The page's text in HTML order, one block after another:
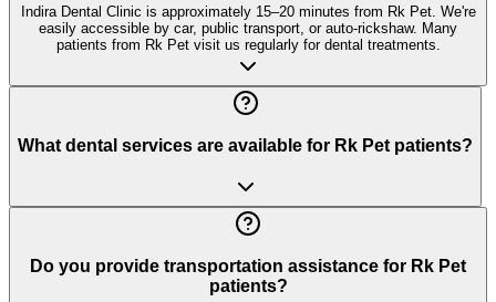
Indira Dental Clinic is approximately 15–20 minutes from Rk Pet. We're
easily accessible by car, public transport, or auto-rickshaw. Many
patients from Rk Pet visit us regularly for dental treatments.
What dental services are available for Rk Pet patients?
Do you provide transportation assistance for Rk Pet
patients?